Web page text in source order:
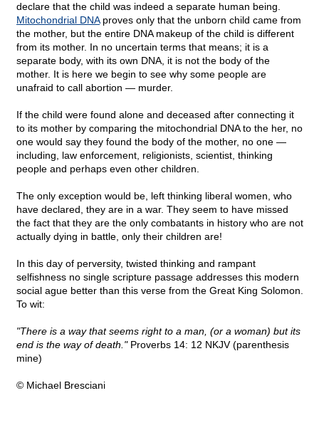
declare that the child was indeed a separate human being.
Mitochondrial DNAproves only that the unborn child came from
the mother, but the entire DNA makeup of the child is different
from its mother. In no uncertain terms that means; it is a
separate body, with its own DNA, it is not the body of the
mother. It is here we begin to see why some people are
unafraid to call abortion — murder.
If the child were found alone and deceased after connecting it
to its mother by comparing the mitochondrial DNA to the her, no
one would say they found the body of the mother, no one —
including, law enforcement, religionists, scientist, thinking
people and perhaps even other children.
The only exception would be, left thinking liberal women, who
have declared, they are in a war. They seem to have missed
the fact that they are the only combatants in history who are not
actually dying in battle, only their children are!
In this day of perversity, twisted thinking and rampant
selfishness no single scripture passage addresses this modern
social ague better than this verse from the Great King Solomon.
To wit:
"There is a way that seems right to a man, (or a woman) but its
end is the way of death."Proverbs 14: 12 NKJV (parenthesis
mine)
© Michael Bresciani